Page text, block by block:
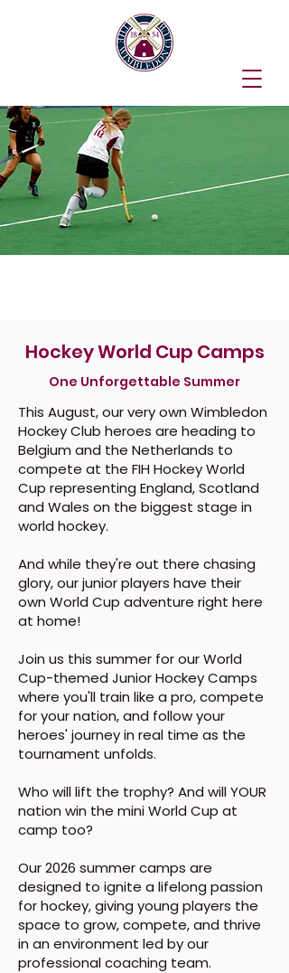
Hockey World Cup Camps
One Unforgettable Summer
This August, our very own Wimbledon
Hockey Club heroes are heading to
Belgium and the Netherlands to
compete at the FIH Hockey World
Cup representing England, Scotland
and Wales on the biggest stage in
world hockey.
And while they're out there chasing
glory, our junior players have their
own World Cup adventure right here
at home!
Join us this summer for our World
Cup-themed Junior Hockey Camps
where you'll train like a pro, compete
for your nation, and follow your
heroes' journey in real time as the
tournament unfolds.
Who will lift the trophy? And will YOUR
nation win the mini World Cup at
camp too?
Our 2026 summer camps are
designed to ignite a lifelong passion
for hockey, giving young players the
space to grow, compete, and thrive
in an environment led by our
professional coaching team.